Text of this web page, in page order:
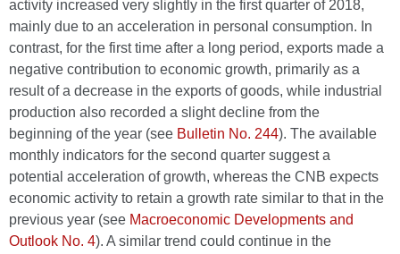
activity increased very slightly in the first quarter of 2018,
mainly due to an acceleration in personal consumption. In
contrast, for the first time after a long period, exports made a
negative contribution to economic growth, primarily as a
result of a decrease in the exports of goods, while industrial
production also recorded a slight decline from the
beginning of the year (see Bulletin No. 244). The available
monthly indicators for the second quarter suggest a
potential acceleration of growth, whereas the CNB expects
economic activity to retain a growth rate similar to that in the
previous year (see Macroeconomic Developments and
Outlook No. 4). A similar trend could continue in the